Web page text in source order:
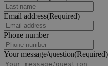
Email address(Required)
Phone number
Your message/question(Required)